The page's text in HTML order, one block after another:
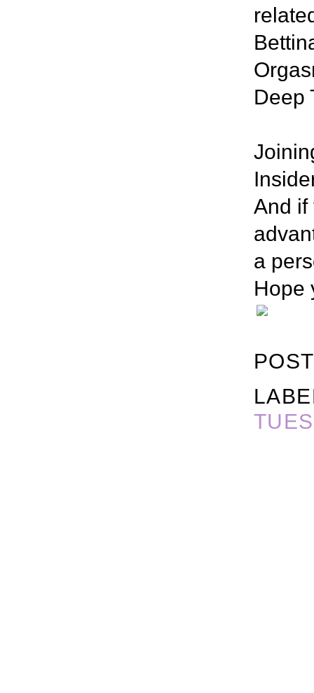
Deep
And if
a
Hope